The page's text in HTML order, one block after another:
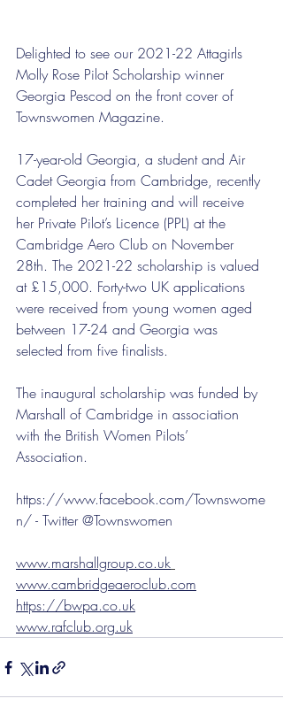
Delighted to see our 2021-22 Attagirls
Molly Rose Pilot Scholarship winner
Georgia Pescod on the front cover of
Townswomen Magazine.
17-year-old Georgia, a student and Air
Cadet Georgia from Cambridge, recently
completed her training and will receive
her Private Pilot’s Licence (PPL) at the
Cambridge Aero Club on November
28th. The 2021-22 scholarship is valued
at £15,000. Forty-two UK applications
were received from young women aged
between 17-24 and Georgia was
selected from five finalists.
The inaugural scholarship was funded by
Marshall of Cambridge in association
with the British Women Pilots’
Association.
https://www.facebook.com/Townswome
n/ - Twitter @Townswomen
www.marshallgroup.co.uk
www.cambridgeaeroclub.com
https://bwpa.co.uk
www.rafclub.org.uk